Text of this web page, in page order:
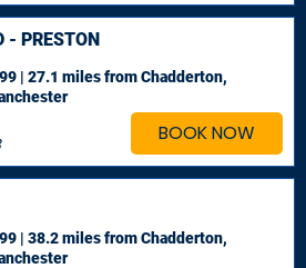
BOOK NOW
- PRESTON
| 27.1 milesfrom Chadderton,
| 38.2 milesfrom Chadderton,